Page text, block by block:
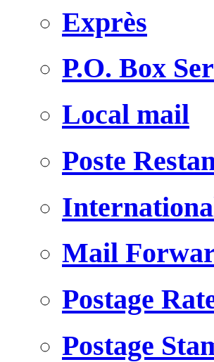
Exprès
P.O. Box
Local mail
Poste
Mail
Postage
Postage